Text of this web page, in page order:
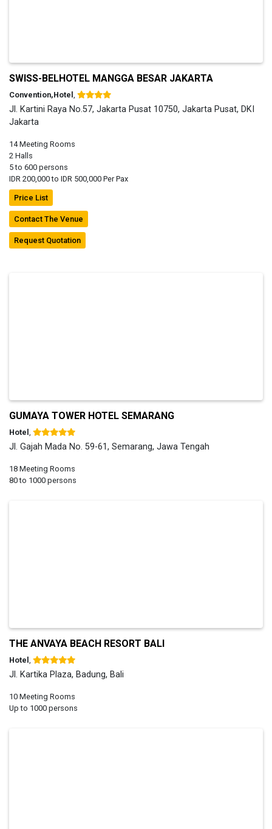
SWISS-BELHOTEL MANGGA BESAR JAKARTA
Convention,Hotel
Jl. Kartini Raya No.57, Jakarta Pusat 10750, Jakarta Pusat, DKI
Jakarta
14 Meeting Rooms
2 Halls
5 to 600 persons
IDR 200,000 to IDR 500,000 Per Pax
Price List
Contact The Venue
Request Quotation
GUMAYA TOWER HOTEL SEMARANG
Hotel
Jl. Gajah Mada No. 59-61, Semarang, Jawa Tengah
18 Meeting Rooms
80 to 1000 persons
THE ANVAYA BEACH RESORT BALI
Hotel
Jl. Kartika Plaza, Badung, Bali
10 Meeting Rooms
Up to 1000 persons